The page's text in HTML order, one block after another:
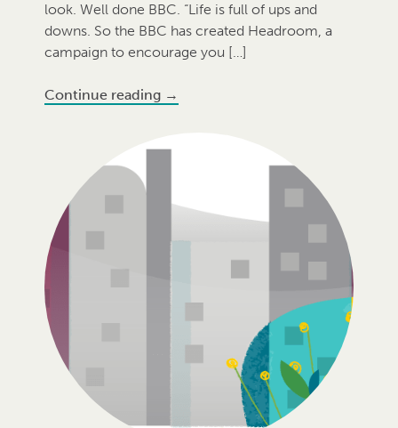
look. Well done BBC. “Life is full of ups and
downs. So the BBC has created Headroom, a
campaign to encourage you […]
Continue reading →